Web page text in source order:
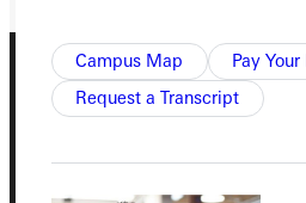
Campus Map Pay
Request a Transcript